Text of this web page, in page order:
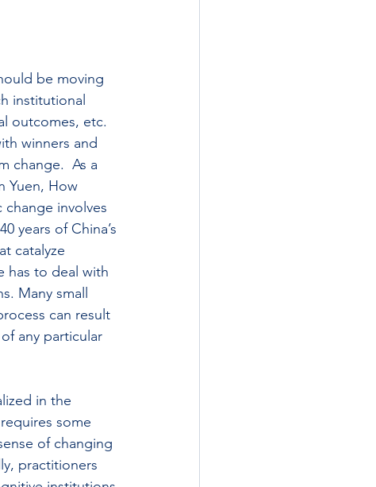
be moving
institutional
outcomes, etc.
winners and
change.  As a
Yuen, How
change involves
years of China’s
catalyze
has to deal with
Many small
can result
any particular
in the
some
of changing
practitioners